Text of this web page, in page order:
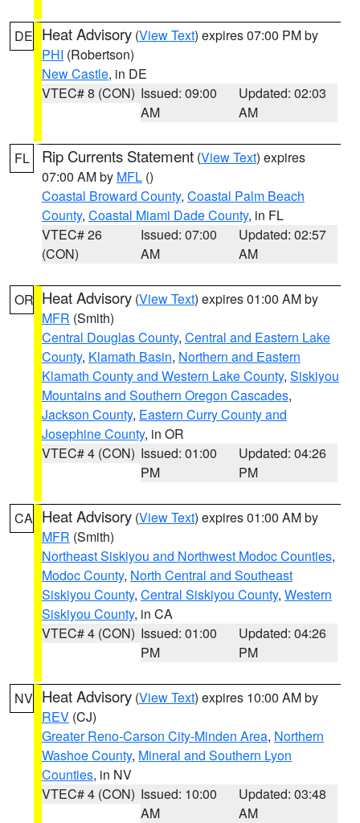
DE Heat Advisory (View Text) expires 07:00 PM by
PHI (Robertson)
New Castle, in DE
VTEC# 8 (CON) Issued: 09:00
AM
Updated: 02:03
AM
FL Rip Currents Statement (View Text) expires
07:00 AM by MFL ()
Coastal Broward County, Coastal Palm Beach
County, Coastal Miami Dade County, in FL
VTEC# 26
(CON)
Issued: 07:00
AM
Updated: 02:57
AM
OR Heat Advisory (View Text) expires 01:00 AM by
MFR (Smith)
Central Douglas County, Central and Eastern Lake
County, Klamath Basin, Northern and Eastern
Klamath County and Western Lake County, Siskiyou
Mountains and Southern Oregon Cascades,
Jackson County, Eastern Curry County and
Josephine County, in OR
VTEC# 4 (CON) Issued: 01:00
PM
Updated: 04:26
PM
CA Heat Advisory (View Text) expires 01:00 AM by
MFR (Smith)
Northeast Siskiyou and Northwest Modoc Counties,
Modoc County, North Central and Southeast
Siskiyou County, Central Siskiyou County, Western
Siskiyou County, in CA
VTEC# 4 (CON) Issued: 01:00
PM
Updated: 04:26
PM
NV Heat Advisory (View Text) expires 10:00 AM by
REV (CJ)
Greater Reno-Carson City-Minden Area, Northern
Washoe County, Mineral and Southern Lyon
Counties, in NV
VTEC# 4 (CON) Issued: 10:00
AM
Updated: 03:48
AM